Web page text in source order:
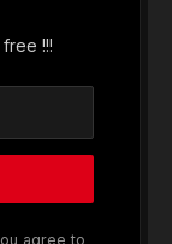
!!!
agree to